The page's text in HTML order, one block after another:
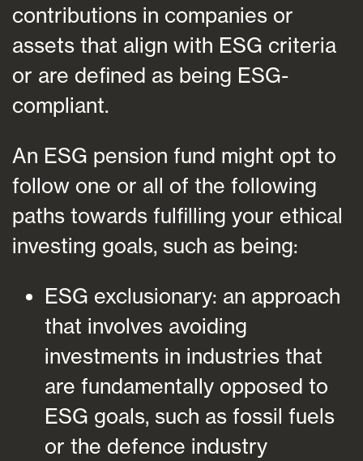
contributions in companies or
assets that align with ESG criteria
or are defined as being ESG-
compliant.
An ESG pension fund might opt to
follow one or all of the following
paths towards fulfilling your ethical
investing goals, such as being:
ESG exclusionary: an approach
that involves avoiding
investments in industries that
are fundamentally opposed to
ESG goals, such as fossil fuels
or the defence industry